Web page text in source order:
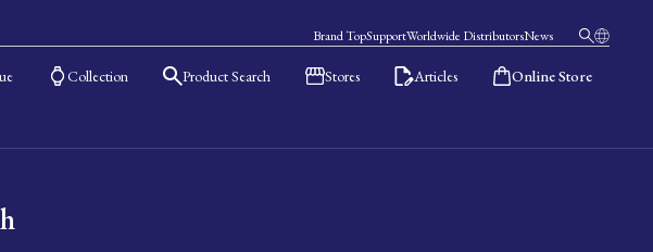
Brand TopSupportWorldwide DistributorsNews
Collection Product Search Stores Articles Online Store